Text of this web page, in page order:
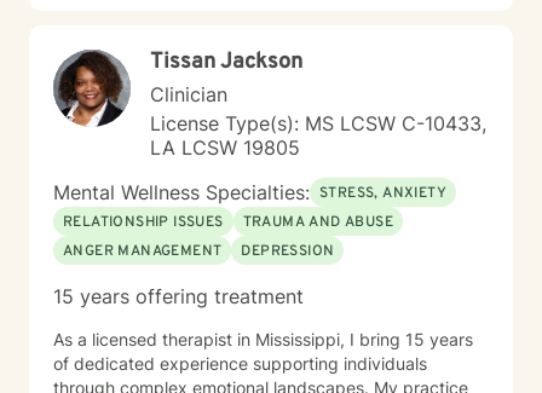
time for you to return to the truest form of yourself, to
nurture the self you desire to be and to experience a
fulfilling life of meaningful connection and joy.
Tissan Jackson
Clinician
License Type(s): MS LCSW C-10433,
LA LCSW 19805
Mental Wellness Specialties: STRESS, ANXIETY
RELATIONSHIP ISSUES
TRAUMA AND ABUSE
ANGER MANAGEMENT
DEPRESSION
15 years offering treatment
As a licensed therapist in Mississippi, I bring 15 years
of dedicated experience supporting individuals
through complex emotional landscapes. My practice